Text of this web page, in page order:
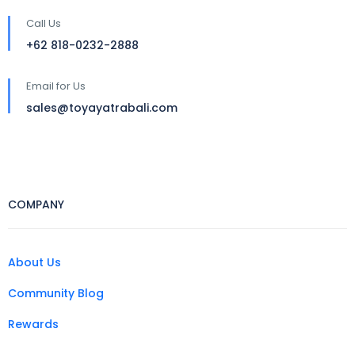
Call Us
+62 818-0232-2888
Email for Us
sales@toyayatrabali.com
COMPANY
About Us
Community Blog
Rewards